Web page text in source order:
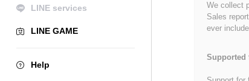
LINE services
LINE GAME
Help
We collect
Sales
ever
Supported